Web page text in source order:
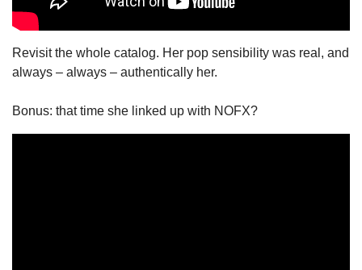
Revisit the whole catalog. Her pop sensibility was real, and
always – always – authentically her.
Bonus: that time she linked up with NOFX?